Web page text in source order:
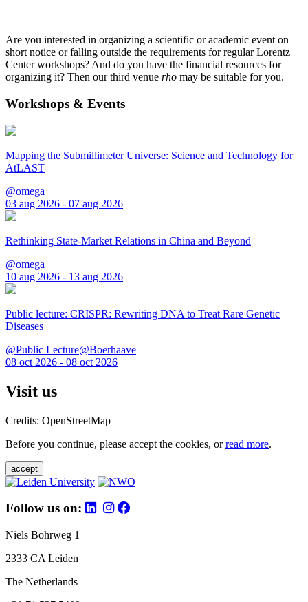
Are you interested in organizing a scientific or academic event on
short notice or falling outside the requirements for regular Lorentz
Center workshops? And do you have the financial resources for
organizing it? Then our third venue rho may be suitable for you.
Workshops & Events
Mapping the Submillimeter Universe: Science and Technology for
AtLAST
@omega
03 aug 2026 - 07 aug 2026
Rethinking State-Market Relations in China and Beyond
@omega
10 aug 2026 - 13 aug 2026
Public lecture: CRISPR: Rewriting DNA to Treat Rare Genetic
Diseases
@Public Lecture@Boerhaave
08 oct 2026 - 08 oct 2026
Visit us
Credits: OpenStreetMap
Before you continue, please accept the cookies, orread more.
accept
Follow us on:
Niels Bohrweg 1
2333 CA Leiden
The Netherlands